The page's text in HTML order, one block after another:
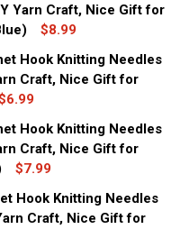
Yarn Craft, Nice Gift for
$8.99
9 MM ALUMINUM
OF 6 PCS 9 MM
Hook Knitting Needles
Craft, Nice Gift for
2 MM ALUMINUM
OF 6 PCS 2 MM
Hook Knitting Needles
Craft, Nice Gift for
$7.99
3 MM ALUMINUM
OF 6 PCS 3 MM
Hook Knitting Needles
Craft, Nice Gift for